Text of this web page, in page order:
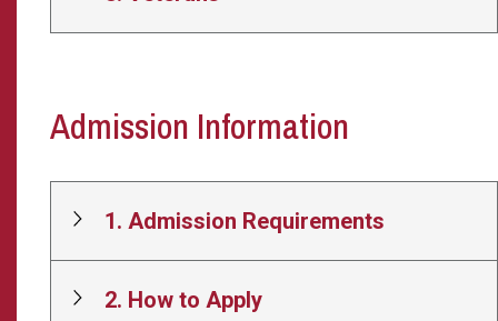
Admission Information
1. Admission Requirements
2. How to Apply